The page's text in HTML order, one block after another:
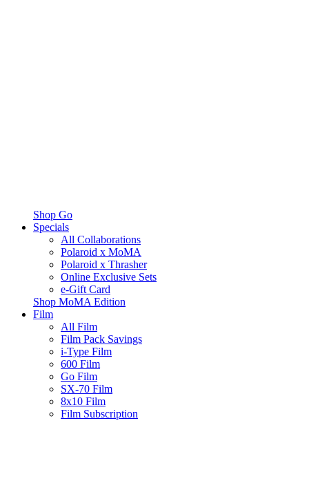
Shop Go
Specials
All Collaborations
Polaroid x MoMA
Polaroid x Thrasher
Online Exclusive Sets
e-Gift Card
Shop MoMA Edition
Film
All Film
Film Pack Savings
i-Type Film
600 Film
Go Film
SX-70 Film
8x10 Film
Film Subscription